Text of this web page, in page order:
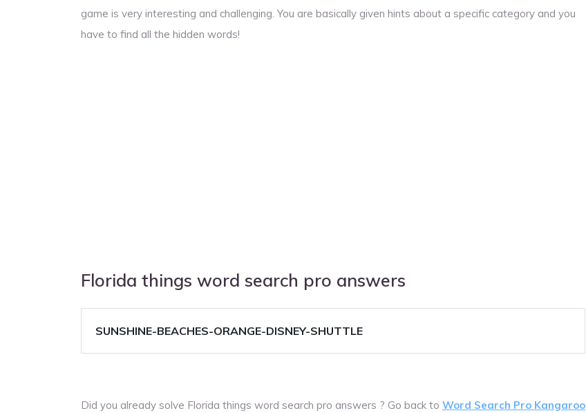
game is very interesting and challenging. You are basically given hints about a specific category and you
have to find all the hidden words!
Florida things word search pro answers
SUNSHINE-BEACHES-ORANGE-DISNEY-SHUTTLE
Did you already solve Florida things word search pro answers ? Go back to Word Search Pro Kangaroo